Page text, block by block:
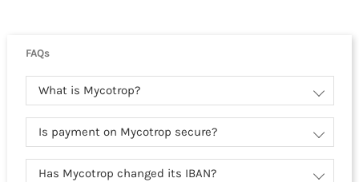
FAQs
What is Mycotrop?
Is payment on Mycotrop secure?
Has Mycotrop changed its IBAN?